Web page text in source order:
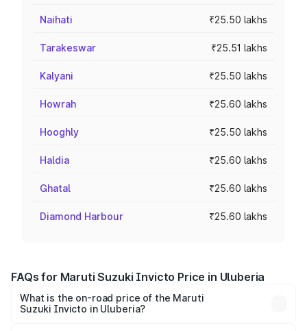
Naihati ₹25.50 lakhs
Tarakeswar ₹25.51 lakhs
Kalyani ₹25.50 lakhs
Howrah ₹25.60 lakhs
Hooghly ₹25.50 lakhs
Haldia ₹25.60 lakhs
Ghatal ₹25.60 lakhs
Diamond Harbour ₹25.60 lakhs
FAQs for Maruti Suzuki Invicto Price in Uluberia
What is the on-road price of the Maruti
Suzuki Invicto in Uluberia?